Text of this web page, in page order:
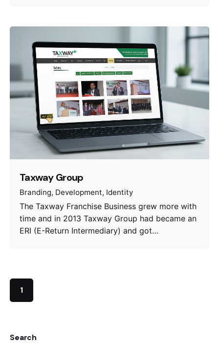
Search
Taxway Group
Branding Development Identity
The Taxway Franchise Business grew more with
time and in 2013 Taxway Group had became an
ERI (E-Return Intermediary) and got…
1